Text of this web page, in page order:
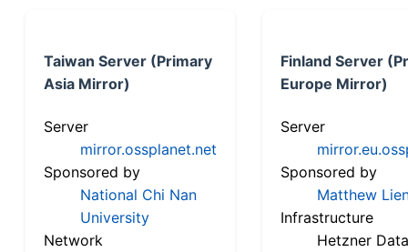
Taiwan Server (Primary
Asia Mirror)
Server
mirror.ossplanet.net
Sponsored by
National Chi Nan
University
Network
Finland Server
Europe Mirror)
Server
Sponsored by
Matthew
Infrastructure
Hetzner